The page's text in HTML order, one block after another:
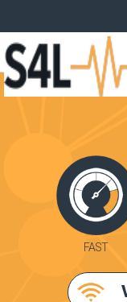
THE
FAST